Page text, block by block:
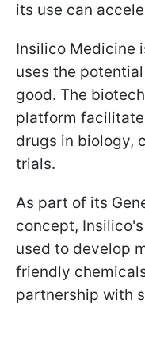
its use can
Insilico Medicine
uses the
good. The
platform
drugs in biology,
trials.
As part of its
concept,
used to develop
friendly
partnership with